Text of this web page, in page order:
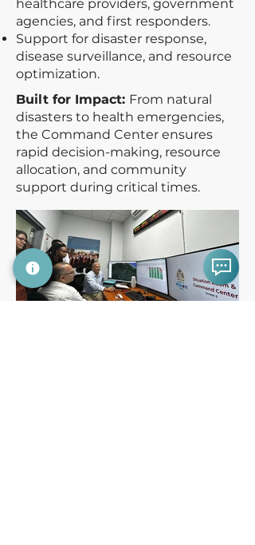
healthcare providers, government
agencies, and first responders.
Support for disaster response,
disease surveillance, and resource
optimization.
Built for Impact: From natural
disasters to health emergencies,
the Command Center ensures
rapid decision-making, resource
allocation, and community
support during critical times.